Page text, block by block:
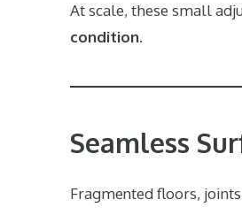
At scale, these small
condition.
Seamless
Fragmented floors,